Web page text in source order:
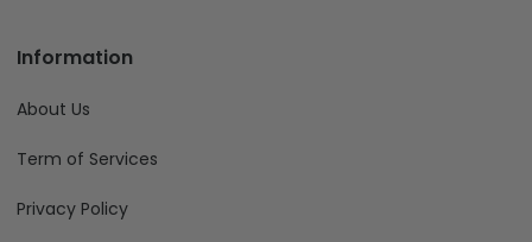
Information
About Us
Term of Services
Privacy Policy